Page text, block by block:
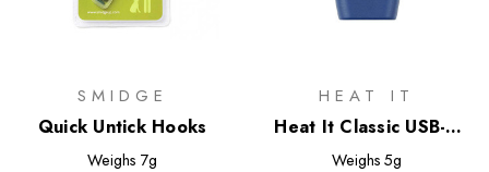
SMIDGE
Quick Untick Hooks
Weighs 7g
HEAT IT
Heat It Classic USB-C
Insect Bite Healer
Weighs 5g